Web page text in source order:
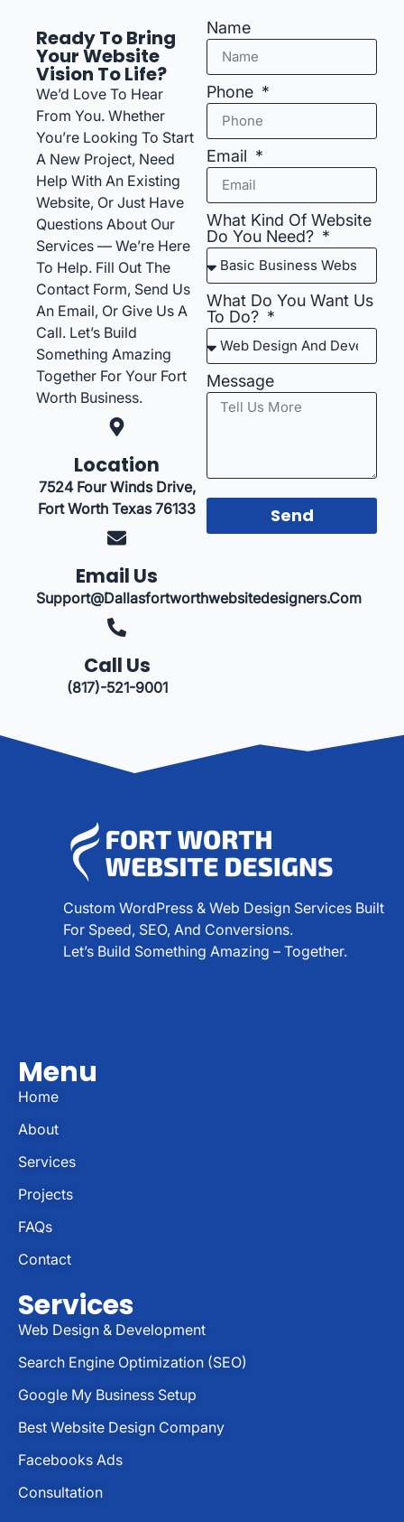
Ready To Bring
Your Website
Vision To Life?
We’d Love To Hear
From You. Whether
You’re Looking To Start
A New Project, Need
Help With An Existing
Website, Or Just Have
Questions About Our
Services — We’re Here
To Help. Fill Out The
Contact Form, Send Us
An Email, Or Give Us A
Call. Let’s Build
Something Amazing
Together For Your Fort
Worth Business.
Location
7524 Four Winds Drive,
Fort Worth Texas 76133
Email Us
Support@dallasfortworthwebsitedesigners.com
Call Us
(817)-521-9001
Name
Phone
Email
What Kind Of Website
Do You Need?
What Do You Want Us
To Do?
Message
Send
Custom WordPress & Web Design Services Built
For Speed, SEO, And Conversions.
Let’s Build Something Amazing – Together.
Menu
Home
About
Services
Projects
FAQs
Contact
Services
Web Design & Development
Search Engine Optimization (SEO)
Google My Business Setup
Best Website Design Company
Facebooks Ads
Consultation